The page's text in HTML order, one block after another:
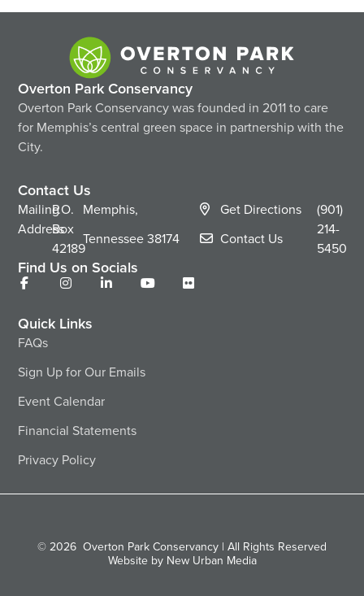
Overton Park Conservancy
Overton Park Conservancy was founded in 2011 to care
for Memphis’s central green space in partnership with the
City.
Contact Us
Mailing
Address
P.O.
Box
42189
Memphis,
Tennessee38174
Get Directions
Contact Us
(901)
214-
5450
Find Us on Socials
Quick Links
FAQs
Sign Up for Our Emails
Event Calendar
Financial Statements
Privacy Policy
© 2026 Overton Park Conservancy | All Rights Reserved
Website by New Urban Media